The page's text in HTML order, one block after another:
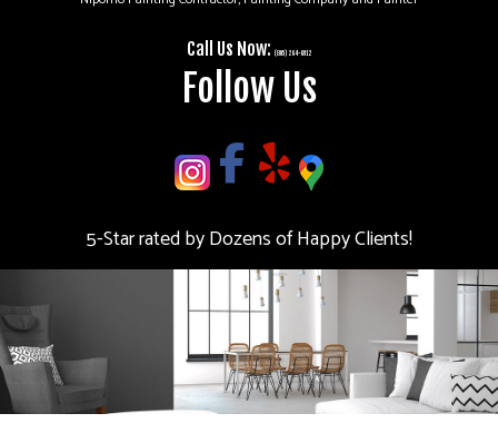
Call Us Now: (805) 264-6912
Follow Us
5-Star rated by Dozens of Happy Clients!
Today!